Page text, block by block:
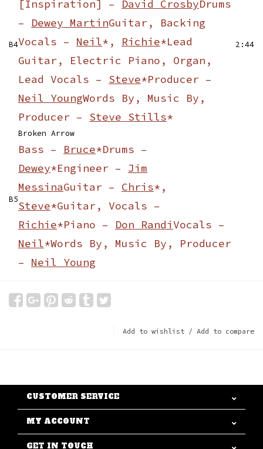
B4
[Inspiration] – David CrosbyDrums
– Dewey MartinGuitar, Backing
Vocals – Neil*, Richie*Lead
Guitar, Electric Piano, Organ,
Lead Vocals – Steve*Producer –
Neil YoungWords By, Music By,
Producer – Steve Stills*
2:44
B5
Broken Arrow
Bass – Bruce*Drums –
Dewey*Engineer – Jim
MessinaGuitar – Chris*,
Steve*Guitar, Vocals –
Richie*Piano – Don Randi Vocals –
Neil*Words By, Music By, Producer
– Neil Young
Add to wishlist / Add to compare
CUSTOMER SERVICE
MY ACCOUNT
GET IN TOUCH